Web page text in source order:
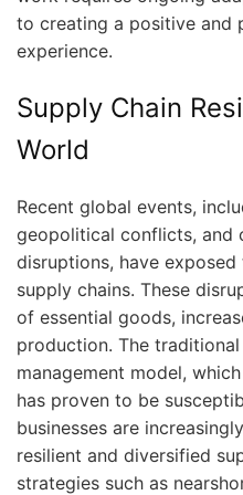
to creating a positive and
experience.
Supply Chain
World
Recent global events,
geopolitical conflicts, and
disruptions, have
supply chains. These
of essential goods,
production. The traditional
management model,
has proven to be
businesses are
resilient and diversified
strategies such as